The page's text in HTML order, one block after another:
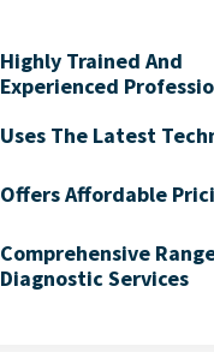
Highly Trained And
Experienced
Uses The Latest
Offers Affordable
Comprehensive
Diagnostic Services